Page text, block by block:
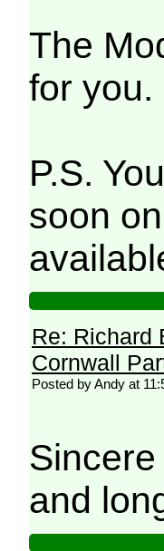
The
for you.
P.S.
soon
Re: Richard
Cornwall
Posted by Andy at
and